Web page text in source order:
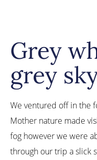
Grey
grey
We ventured off in the
Mother nature made
fog however we were
through our trip a slick